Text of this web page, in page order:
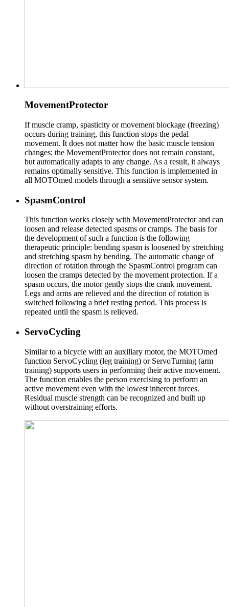
MovementProtector
If muscle cramp, spasticity or movement blockage (freezing)
occurs during training, this function stops the pedal
movement. It does not matter how the basic muscle tension
changes; the MovementProtector does not remain constant,
but automatically adapts to any change. As a result, it always
remains optimally sensitive. This function is implemented in
all MOTOmed models through a sensitive sensor system.
SpasmControl
This function works closely with MovementProtector and can
loosen and release detected spasms or cramps. The basis for
the development of such a function is the following
therapeutic principle: bending spasm is loosened by stretching
and stretching spasm by bending. The automatic change of
direction of rotation through the SpasmControl program can
loosen the cramps detected by the movement protection. If a
spasm occurs, the motor gently stops the crank movement.
Legs and arms are relieved and the direction of rotation is
switched following a brief resting period. This process is
repeated until the spasm is relieved.
ServoCycling
Similar to a bicycle with an auxiliary motor, the MOTOmed
function ServoCycling (leg training) or ServoTurning (arm
training) supports users in performing their active movement.
The function enables the person exercising to perform an
active movement even with the lowest inherent forces.
Residual muscle strength can be recognized and built up
without overstraining efforts.